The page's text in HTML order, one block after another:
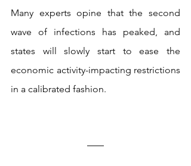
Many experts opine that the second
wave of infections has peaked, and
states will slowly start to ease the
economic activity-impacting restrictions
in a calibrated fashion.